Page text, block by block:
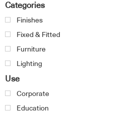
Categories
Finishes
Fixed & Fitted
Furniture
Lighting
Use
Corporate
Education